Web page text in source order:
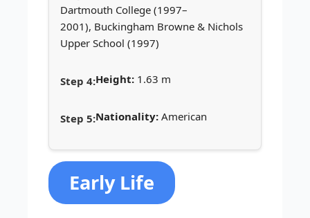
Dartmouth College (1997–
2001), Buckingham Browne & Nichols
Upper School (1997)
Height: 1.63 m
Nationality: American
Early Life